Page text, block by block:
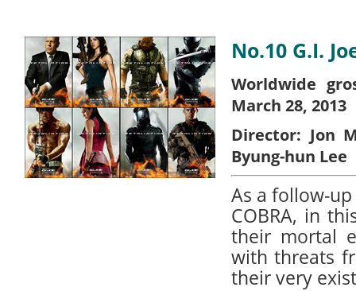
No.10 G.I.
Worldwide
March 28, 2013
Director: Jon
Byung-hun Lee
As a follow-up
COBRA, in
their mortal
with threats
their very